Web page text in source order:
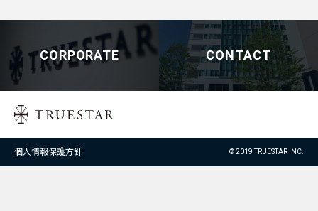
CORPORATE CONTACT
個人情報保護方針 © 2019 TRUESTAR INC.